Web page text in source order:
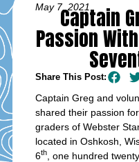
May 7, 2021
Captain
Passion
Share This Post:
Captain Greg and
shared their passion
graders of Webster
located in Oshkosh,
6th, one hundred